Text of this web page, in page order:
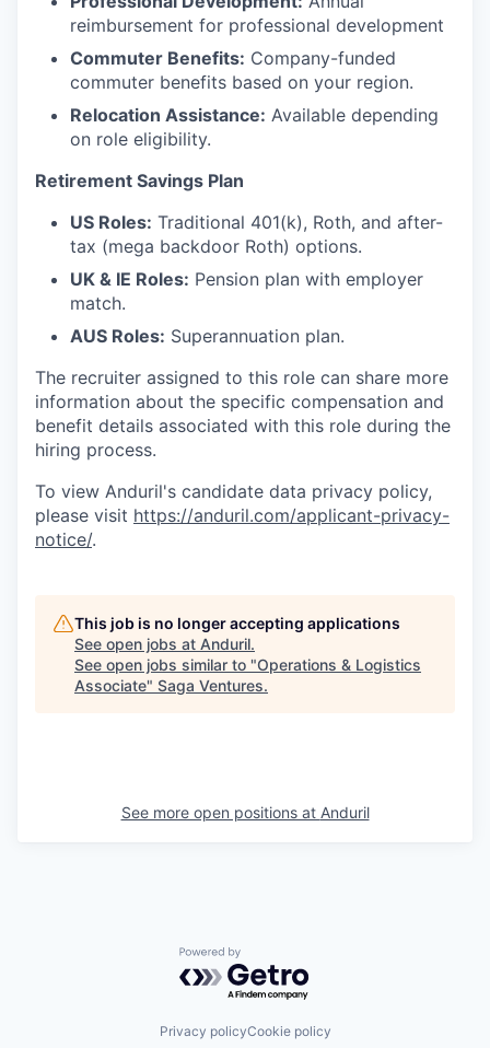
reimbursement for professional development
Commuter Benefits: Company-funded
commuter benefits based on your region.
Relocation Assistance: Available depending
on role eligibility.
Retirement Savings Plan
US Roles: Traditional 401(k), Roth, and after-
tax (mega backdoor Roth) options.
UK & IE Roles: Pension plan with employer
match.
AUS Roles: Superannuation plan.
The recruiter assigned to this role can share more
information about the specific compensation and
benefit details associated with this role during the
hiring process.
To view Anduril's candidate data privacy policy,
please visit https://anduril.com/applicant-privacy-
notice/.
This job is no longer accepting applications
See open jobs at Anduril.
See open jobs similar to "Operations & Logistics
Associate" Saga Ventures.
See more open positions at Anduril
Powered by Getro.com
Privacy policyCookie policy